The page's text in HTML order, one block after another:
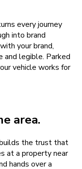
every journey
into brand
your brand,
and legible. Parked
vehicle works for
area.
the trust that
at a property near
hands over a